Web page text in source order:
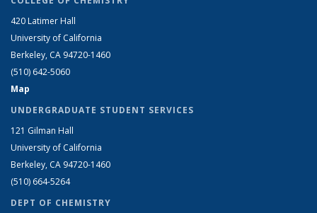
420 Latimer Hall
University of California
Berkeley, CA 94720-1460
(510) 642-5060
Map
UNDERGRADUATE STUDENT SERVICES
121 Gilman Hall
University of California
Berkeley, CA 94720-1460
(510) 664-5264
DEPT OF CHEMISTRY